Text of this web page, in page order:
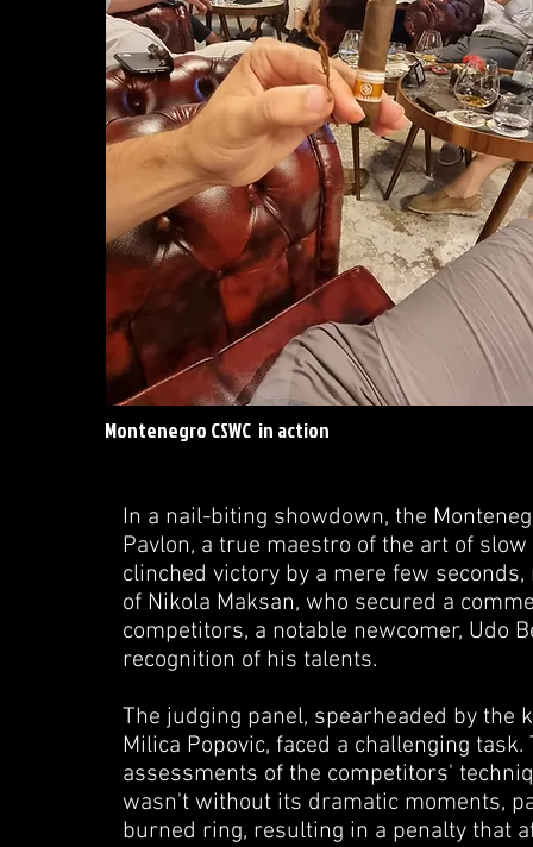
Montenegro CSWC in action
In a nail-biting showdown, the
Pavlon, a true maestro of the art of
clinched victory by a mere few
of Nikola Maksan, who secured a
competitors, a notable newcomer, Udo
recognition of his talents.
The judging panel, spearheaded by the
Milica Popovic, faced a challenging
assessments of the competitors'
wasn't without its dramatic moments,
burned ring, resulting in a penalty that